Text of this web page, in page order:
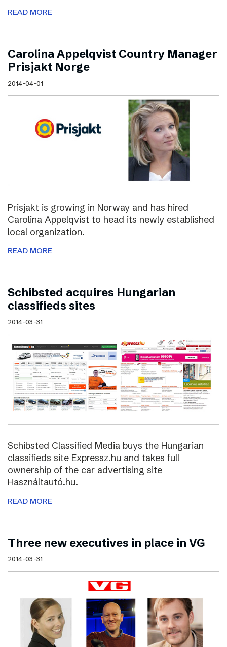
READ MORE
Carolina Appelqvist Country Manager
Prisjakt Norge
2014-04-01
Prisjakt is growing in Norway and has hired
Carolina Appelqvist to head its newly established
local organization.
READ MORE
Schibsted acquires Hungarian
classifieds sites
2014-03-31
Schibsted Classified Media buys the Hungarian
classifieds site Expressz.hu and takes full
ownership of the car advertising site
Használtautó.hu.
READ MORE
Three new executives in place in VG
2014-03-31